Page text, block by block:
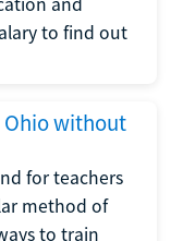
to find out
Ohio without
for teachers
method of
to train